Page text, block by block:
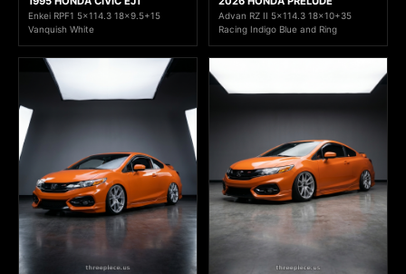
Enkei RPF1 5x114.3 18x9.5+15
Vanquish White
Advan RZ II 5x114.3 18x10+35
Racing Indigo Blue and Ring